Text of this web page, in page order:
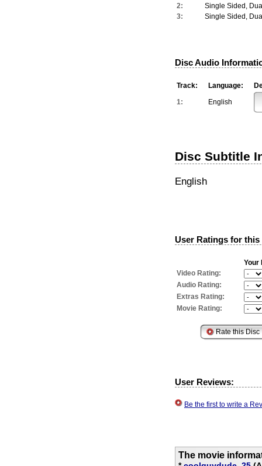
2:
Single Sided,
3:
Single Sided,
Disc Audio
Track: Language:
1:
English
Disc Subtitle
English
User Ratings for this
Your
Video Rating:
Audio Rating:
Extras Rating:
Movie Rating:
User Reviews:
Be the first to write a
The movie